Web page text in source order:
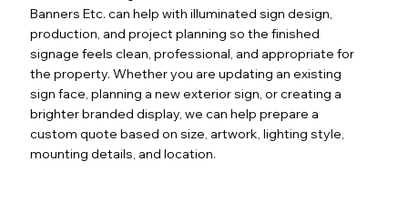
Banners Etc. can help with illuminated sign design,
production, and project planning so the finished
signage feels clean, professional, and appropriate for
the property. Whether you are updating an existing
sign face, planning a new exterior sign, or creating a
brighter branded display, we can help prepare a
custom quote based on size, artwork, lighting style,
mounting details, and location.